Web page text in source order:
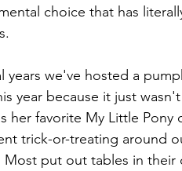
choice that has
we've hosted a
year because it just
her favorite My Little Pony
trick-or-treating around
put out tables in their